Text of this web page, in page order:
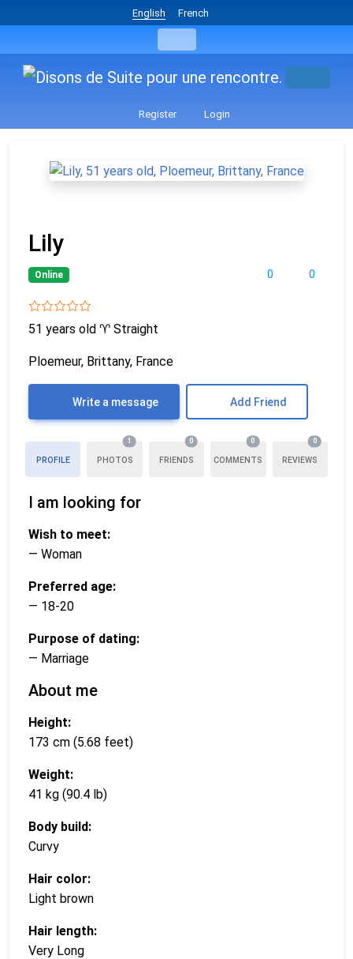
English French
Register Login
Lily
0 0
Online
51 years old ♈ Straight
Ploemeur, Brittany, France
Write a message Add Friend
PROFILE PHOTOS
1
FRIENDS
0
COMMENTS
0
REVIEWS
0
I am looking for
Wish to meet:
— Woman
Preferred age:
— 18-20
Purpose of dating:
— Marriage
About me
Height:
173 cm (5.68 feet)
Weight:
41 kg (90.4 lb)
Body build:
Curvy
Hair color:
Light brown
Hair length:
Very Long